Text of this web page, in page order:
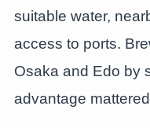
suitable water,
access to ports.
Osaka and Edo by
advantage